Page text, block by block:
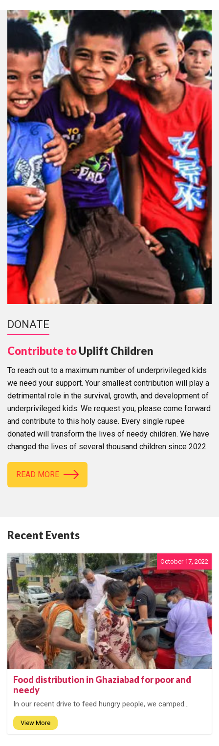
DONATE
Contribute toUplift Children
To reach out to a maximum number of underprivileged kids
we need your support. Your smallest contribution will play a
detrimental role in the survival, growth, and development of
underprivileged kids. We request you, please come forward
and contribute to this holy cause. Every single rupee
donated will transform the lives of needy children. We have
changed the lives of several thousand children since 2022.
READ MORE
Recent Events
October 17, 2022
Food distribution in Ghaziabad for poor and
needy
In our recent drive to feed hungry people, we camped...
View More